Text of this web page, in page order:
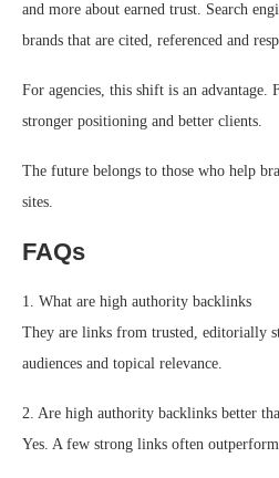
and more about earned trust. Search
brands that are cited, referenced and
For agencies, this shift is an advantage.
stronger positioning and better clients.
The future belongs to those who help
sites.
FAQs
1. What are high authority backlinks
They are links from trusted, editorially
audiences and topical relevance.
2. Are high authority backlinks better
Yes. A few strong links often